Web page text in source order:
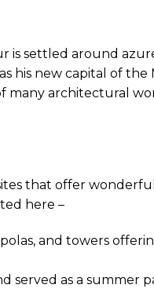
is settled around
his new capital of
architectural
that offer
here –
and towers
served as a summer